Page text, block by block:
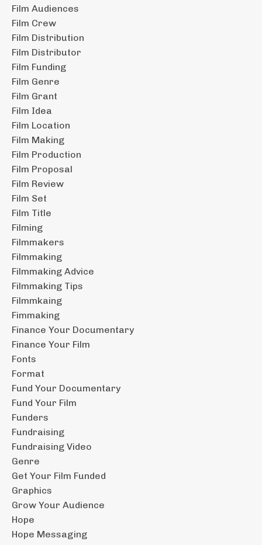
Film Audiences
Film Crew
Film Distribution
Film Distributor
Film Funding
Film Genre
Film Grant
Film Idea
Film Location
Film Making
Film Production
Film Proposal
Film Review
Film Set
Film Title
Filming
Filmmakers
Filmmaking
Filmmaking Advice
Filmmaking Tips
Filmmkaing
Fimmaking
Finance Your Documentary
Finance Your Film
Fonts
Format
Fund Your Documentary
Fund Your Film
Funders
Fundraising
Fundraising Video
Genre
Get Your Film Funded
Graphics
Grow Your Audience
Hope
Hope Messaging